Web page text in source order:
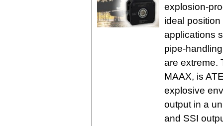
explosion-
ideal
applications
pipe-
are extreme.
MAAX, is
explosive
output in a
and SSI